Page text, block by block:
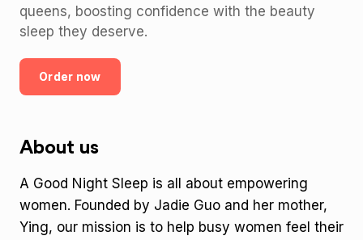
queens, boosting confidence with the beauty
sleep they deserve.
Order now
About us
A Good Night Sleep is all about empowering
women. Founded by Jadie Guo and her mother,
Ying, our mission is to help busy women feel their